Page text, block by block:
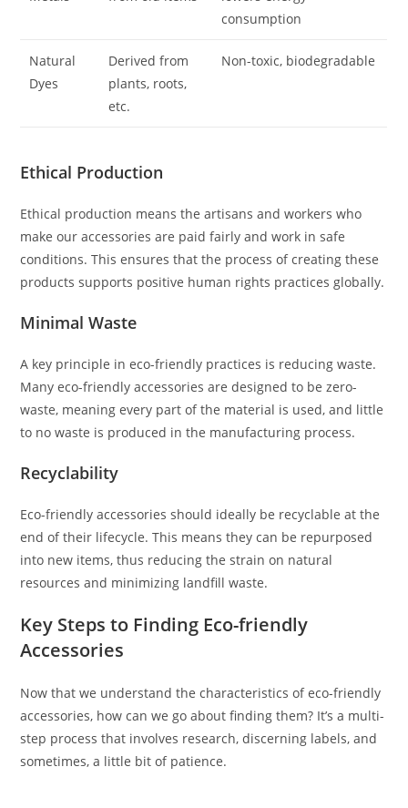
consumption
Natural
Dyes
Derived from
plants, roots,
etc.
Non-toxic, biodegradable
Ethical Production
Ethical production means the artisans and workers who
make our accessories are paid fairly and work in safe
conditions. This ensures that the process of creating these
products supports positive human rights practices globally.
Minimal Waste
A key principle in eco-friendly practices is reducing waste.
Many eco-friendly accessories are designed to be zero-
waste, meaning every part of the material is used, and little
to no waste is produced in the manufacturing process.
Recyclability
Eco-friendly accessories should ideally be recyclable at the
end of their lifecycle. This means they can be repurposed
into new items, thus reducing the strain on natural
resources and minimizing landfill waste.
Key Steps to Finding Eco-friendly
Accessories
Now that we understand the characteristics of eco-friendly
accessories, how can we go about finding them? It’s a multi-
step process that involves research, discerning labels, and
sometimes, a little bit of patience.